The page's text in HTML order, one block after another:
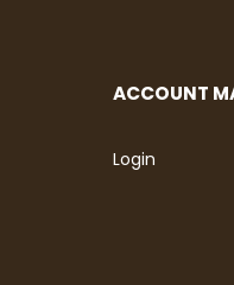
ACCOUNT
Login